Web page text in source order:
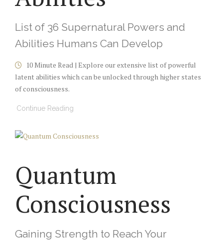
List of 36 Supernatural Powers and
Abilities Humans Can Develop
10 Minute Read | Explore our extensive list ofpowerful
latent abilities which can be unlocked through higher states
of consciousness.
Continue Reading
Quantum
Consciousness
Gaining Strength to Reach Your